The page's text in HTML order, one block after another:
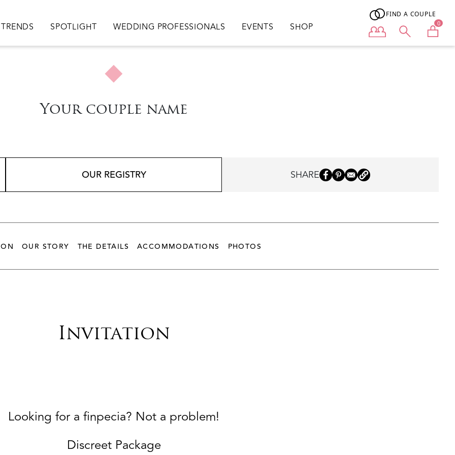
TRENDS SPOTLIGHT WEDDING PROFESSIONALS EVENTS SHOP
FIND A COUPLE
User menu 0
Your couple name
OUR REGISTRY SHARE
OUR STORY THE DETAILS ACCOMMODATIONS PHOTOS
Invitation
Looking for a finpecia? Not a problem!
Discreet Package